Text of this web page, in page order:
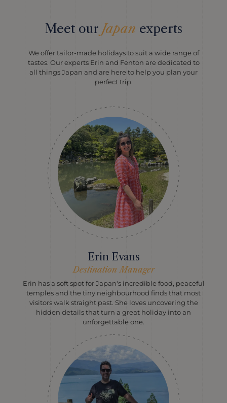
Meet our Japan experts
We offer tailor-made holidays to suit a wide range of
tastes. Our experts Erin and Fenton are dedicated to
all things Japan and are here to help you plan your
perfect trip.
Erin Evans
Destination Manager
Erin has a soft spot for Japan's incredible food, peaceful
temples and the tiny neighbourhood finds that most
visitors walk straight past. She loves uncovering the
hidden details that turn a great holiday into an
unforgettable one.